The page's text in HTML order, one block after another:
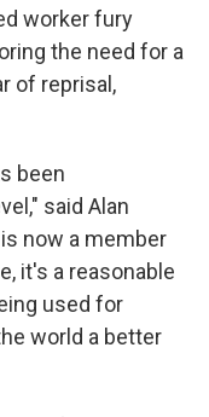
worker fury
the need for a
of reprisal,
been
said Alan
now a member
it's a reasonable
used for
world a better